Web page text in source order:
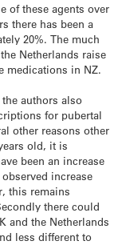
of these agents over
there has been a
20%. The much
Netherlands raise
medications in NZ.
the authors also
for pubertal
other reasons other
old, it is
been an increase
increase
this remains
there could
and the Netherlands
less different to